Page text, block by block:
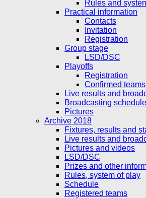
Rules and
Practical information
Contacts
Invitation
Registration
Group stage
LSD/DSC
Playoffs
Registration
Confirmed teams
Live results and
Broadcasting schedule
Pictures
Archive 2018
Fixtures, results and
Live results and
Pictures and videos
LSD/DSC
Prizes and other
Rules, system of play
Schedule
Registered teams